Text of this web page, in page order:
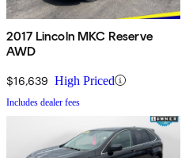
2017 Lincoln MKC Reserve
AWD
$16,639 High Priced
Includes dealer fees